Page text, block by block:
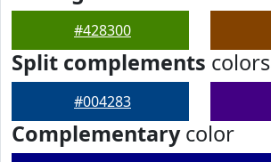
#428300
Split complements colors
#004283
Complementarycolor